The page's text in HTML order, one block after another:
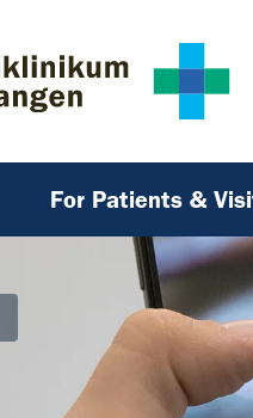
For Patients &